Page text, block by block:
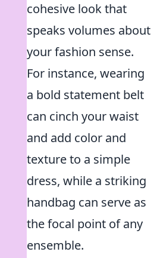
cohesive look that
speaks volumes about
your fashion sense.
For instance, wearing
a bold statement belt
can cinch your waist
and add color and
texture to a simple
dress, while a striking
handbag can serve as
the focal point of any
ensemble.